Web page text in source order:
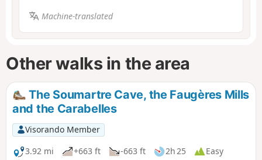
Machine-translated
Other walks in the area
The Soumartre Cave, the Faugères Mills
and the Carabelles
Visorando Member
3.92 mi
+663 ft -663 ft 2h 25
Easy